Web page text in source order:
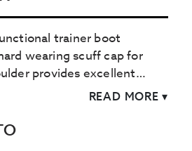
trainer boot
wearing scuff cap for
provides excellent
READ MORE ▾